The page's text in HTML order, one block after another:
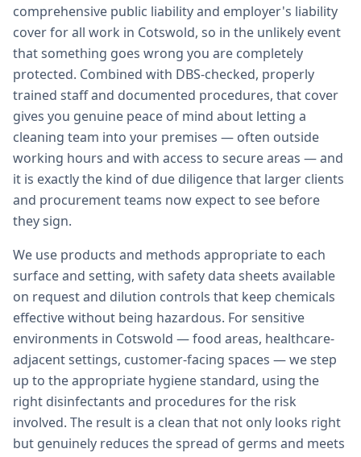
comprehensive public liability and employer's liability
cover for all work in Cotswold, so in the unlikely event
that something goes wrong you are completely
protected. Combined with DBS-checked, properly
trained staff and documented procedures, that cover
gives you genuine peace of mind about letting a
cleaning team into your premises — often outside
working hours and with access to secure areas — and
it is exactly the kind of due diligence that larger clients
and procurement teams now expect to see before
they sign.
We use products and methods appropriate to each
surface and setting, with safety data sheets available
on request and dilution controls that keep chemicals
effective without being hazardous. For sensitive
environments in Cotswold — food areas, healthcare-
adjacent settings, customer-facing spaces — we step
up to the appropriate hygiene standard, using the
right disinfectants and procedures for the risk
involved. The result is a clean that not only looks right
but genuinely reduces the spread of germs and meets